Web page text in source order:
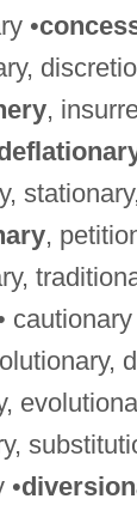
•
,
,
cautionary
•